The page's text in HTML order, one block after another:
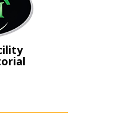
account?
Register as